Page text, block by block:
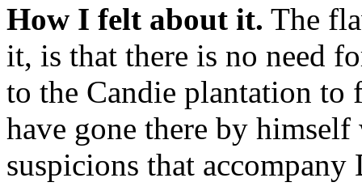
How I felt about it. The
it, is that there is no need
to the Candie plantation
have gone there by
suspicions that accompany